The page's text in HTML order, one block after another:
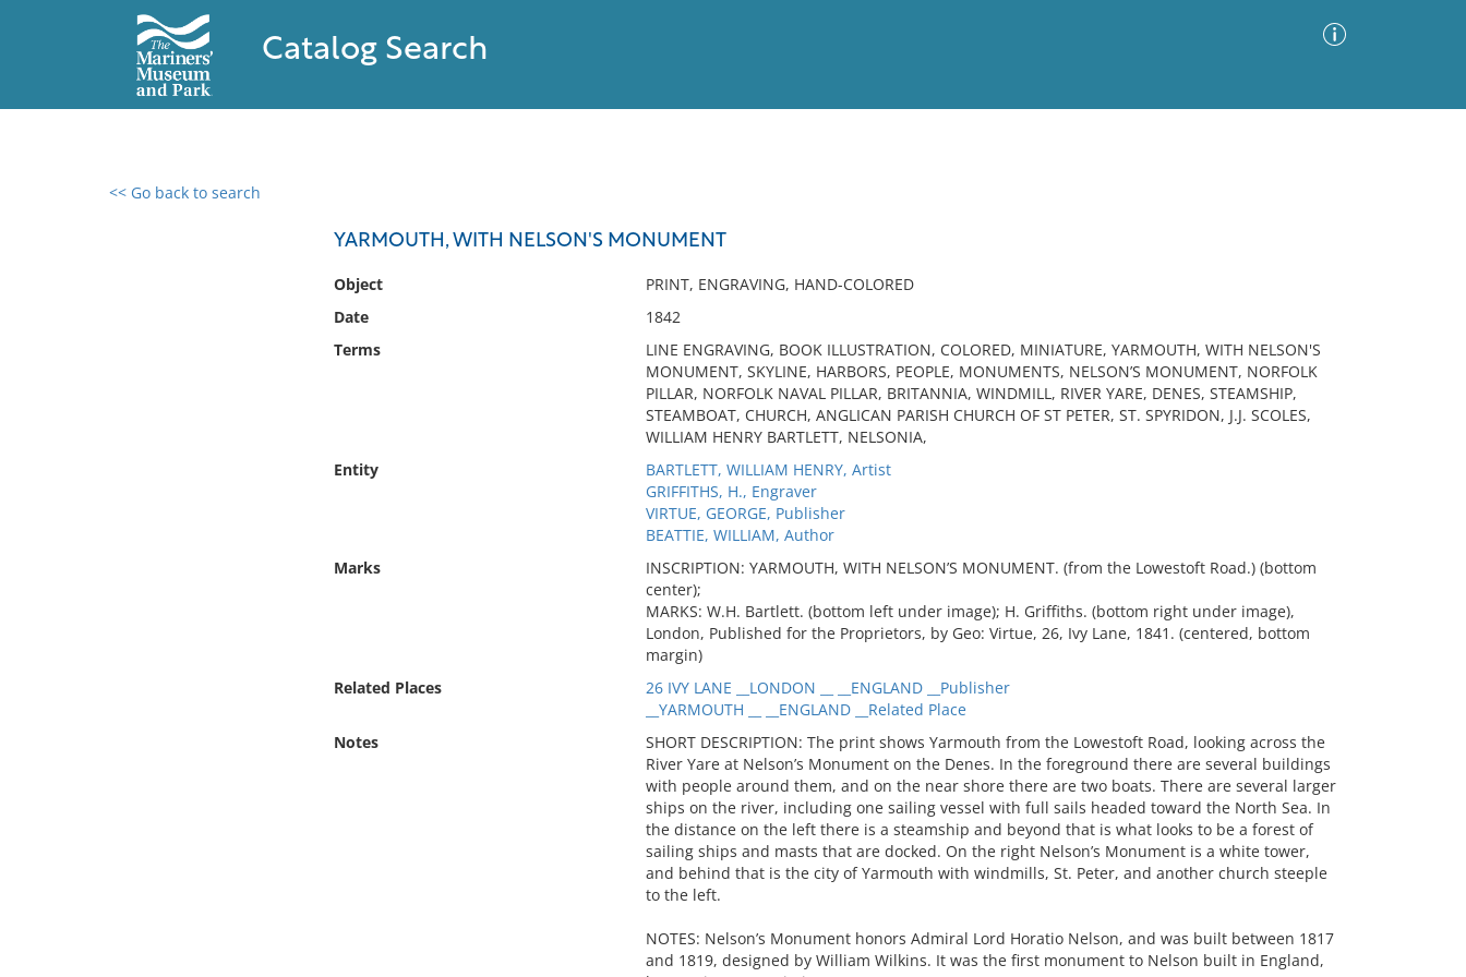
Catalog Search
<< Go back to search
YARMOUTH, WITH NELSON'S MONUMENT
Object
PRINT, ENGRAVING, HAND-COLORED
Date
1842
Terms
LINE ENGRAVING, BOOK ILLUSTRATION, COLORED, MINIATURE, YARMOUTH, WITH NELSON'S
MONUMENT, SKYLINE, HARBORS, PEOPLE, MONUMENTS, NELSON’S MONUMENT, NORFOLK
PILLAR, NORFOLK NAVAL PILLAR, BRITANNIA, WINDMILL, RIVER YARE, DENES, STEAMSHIP,
STEAMBOAT, CHURCH, ANGLICAN PARISH CHURCH OF ST PETER, ST. SPYRIDON, J.J. SCOLES,
WILLIAM HENRY BARTLETT, NELSONIA,
Entity
BARTLETT, WILLIAM HENRY, Artist
GRIFFITHS, H., Engraver
VIRTUE, GEORGE, Publisher
BEATTIE, WILLIAM, Author
Marks
INSCRIPTION: YARMOUTH, WITH NELSON’S MONUMENT. (from the Lowestoft Road.) (bottom
center);
MARKS: W.H. Bartlett. (bottom left under image); H. Griffiths. (bottom right under image),
London, Published for the Proprietors, by Geo: Virtue, 26, Ivy Lane, 1841. (centered, bottom
margin)
Related Places
26 IVY LANE __LONDON __ __ENGLAND __Publisher
__YARMOUTH __ __ENGLAND __Related Place
Notes
SHORT DESCRIPTION: The print shows Yarmouth from the Lowestoft Road, looking across the
River Yare at Nelson’s Monument on the Denes. In the foreground there are several buildings
with people around them, and on the near shore there are two boats. There are several larger
ships on the river, including one sailing vessel with full sails headed toward the North Sea. In
the distance on the left there is a steamship and beyond that is what looks to be a forest of
sailing ships and masts that are docked. On the right Nelson’s Monument is a white tower,
and behind that is the city of Yarmouth with windmills, St. Peter, and another church steeple
to the left.
NOTES: Nelson’s Monument honors Admiral Lord Horatio Nelson, and was built between 1817
and 1819, designed by William Wilkins. It was the first monument to Nelson built in England,
0 results found
No results meet your criteria